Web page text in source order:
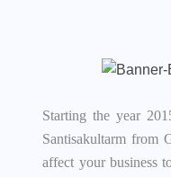
Starting the year
Santisakultarm from
affect your business